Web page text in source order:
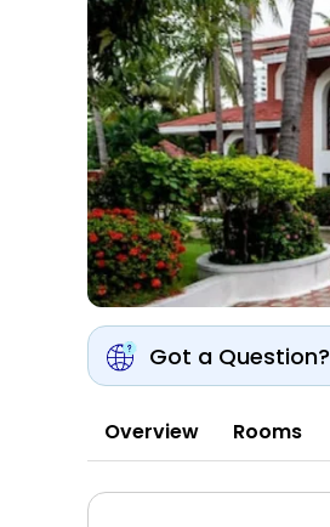
Got a Question?
Overview Rooms